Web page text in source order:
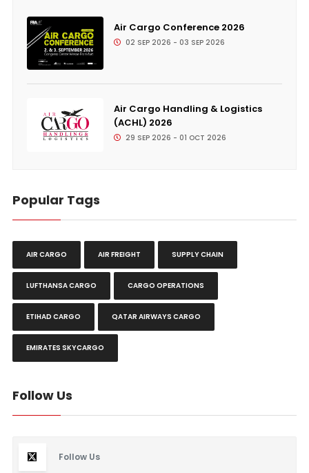
Air Cargo Conference 2026
02 SEP 2026 - 03 SEP 2026
Air Cargo Handling & Logistics
(ACHL) 2026
29 SEP 2026 - 01 OCT 2026
Popular Tags
AIR CARGO AIR FREIGHT SUPPLY CHAIN
LUFTHANSA CARGO CARGO OPERATIONS
ETIHAD CARGO QATAR AIRWAYS CARGO
EMIRATES SKYCARGO
Follow Us
Follow Us